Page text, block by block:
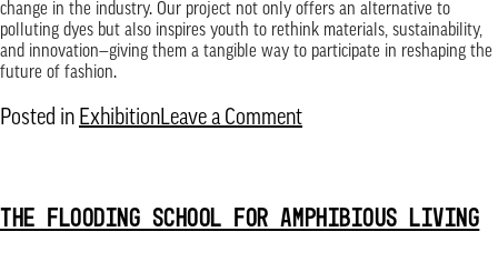
change in the industry. Our project not only offers an alternative to
polluting dyes but also inspires youth to rethink materials, sustainability,
and innovation—giving them a tangible way to participate in reshaping the
future of fashion.
Posted in ExhibitionLeave a Commenton
Regenerative
THE FLOODING SCHOOL FOR AMPHIBIOUS LIVING